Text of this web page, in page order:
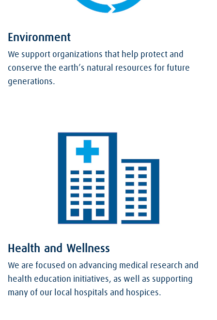
Environment
We support organizations that help protect and
conserve the earth’s natural resources for future
generations.
Health and Wellness
We are focused on advancing medical research and
health education initiatives, as well as supporting
many of our local hospitals and hospices.